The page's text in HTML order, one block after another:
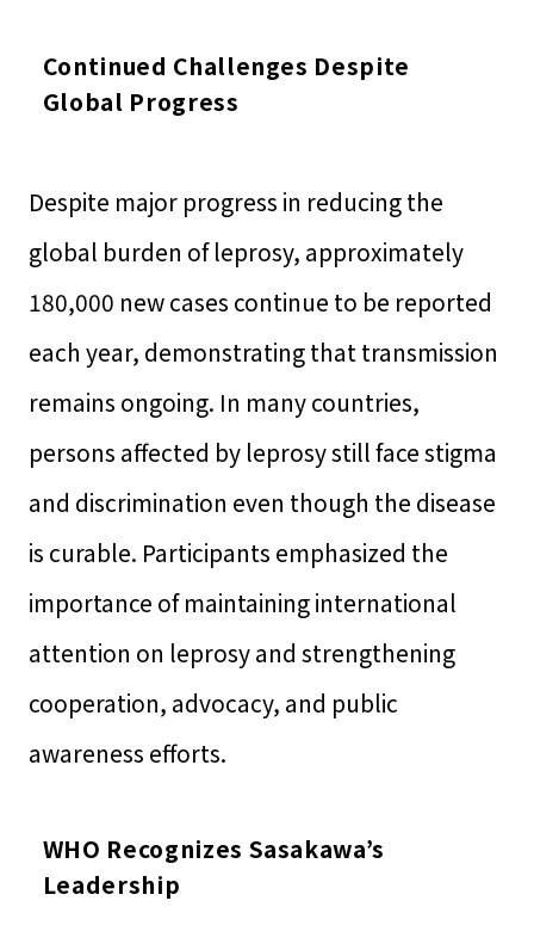
Continued Challenges Despite
Global Progress
Despite major progress in reducing the
global burden of leprosy, approximately
180,000 new cases continue to be reported
each year, demonstrating that transmission
remains ongoing. In many countries,
persons affected by leprosy still face stigma
and discrimination even though the disease
is curable. Participants emphasized the
importance of maintaining international
attention on leprosy and strengthening
cooperation, advocacy, and public
awareness efforts.
WHO Recognizes Sasakawa’s
Leadership